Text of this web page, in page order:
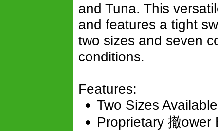
and Tuna. This
and features a tight
two sizes and seven
conditions.
Features:
Two Sizes Available
Proprietary 撤ower